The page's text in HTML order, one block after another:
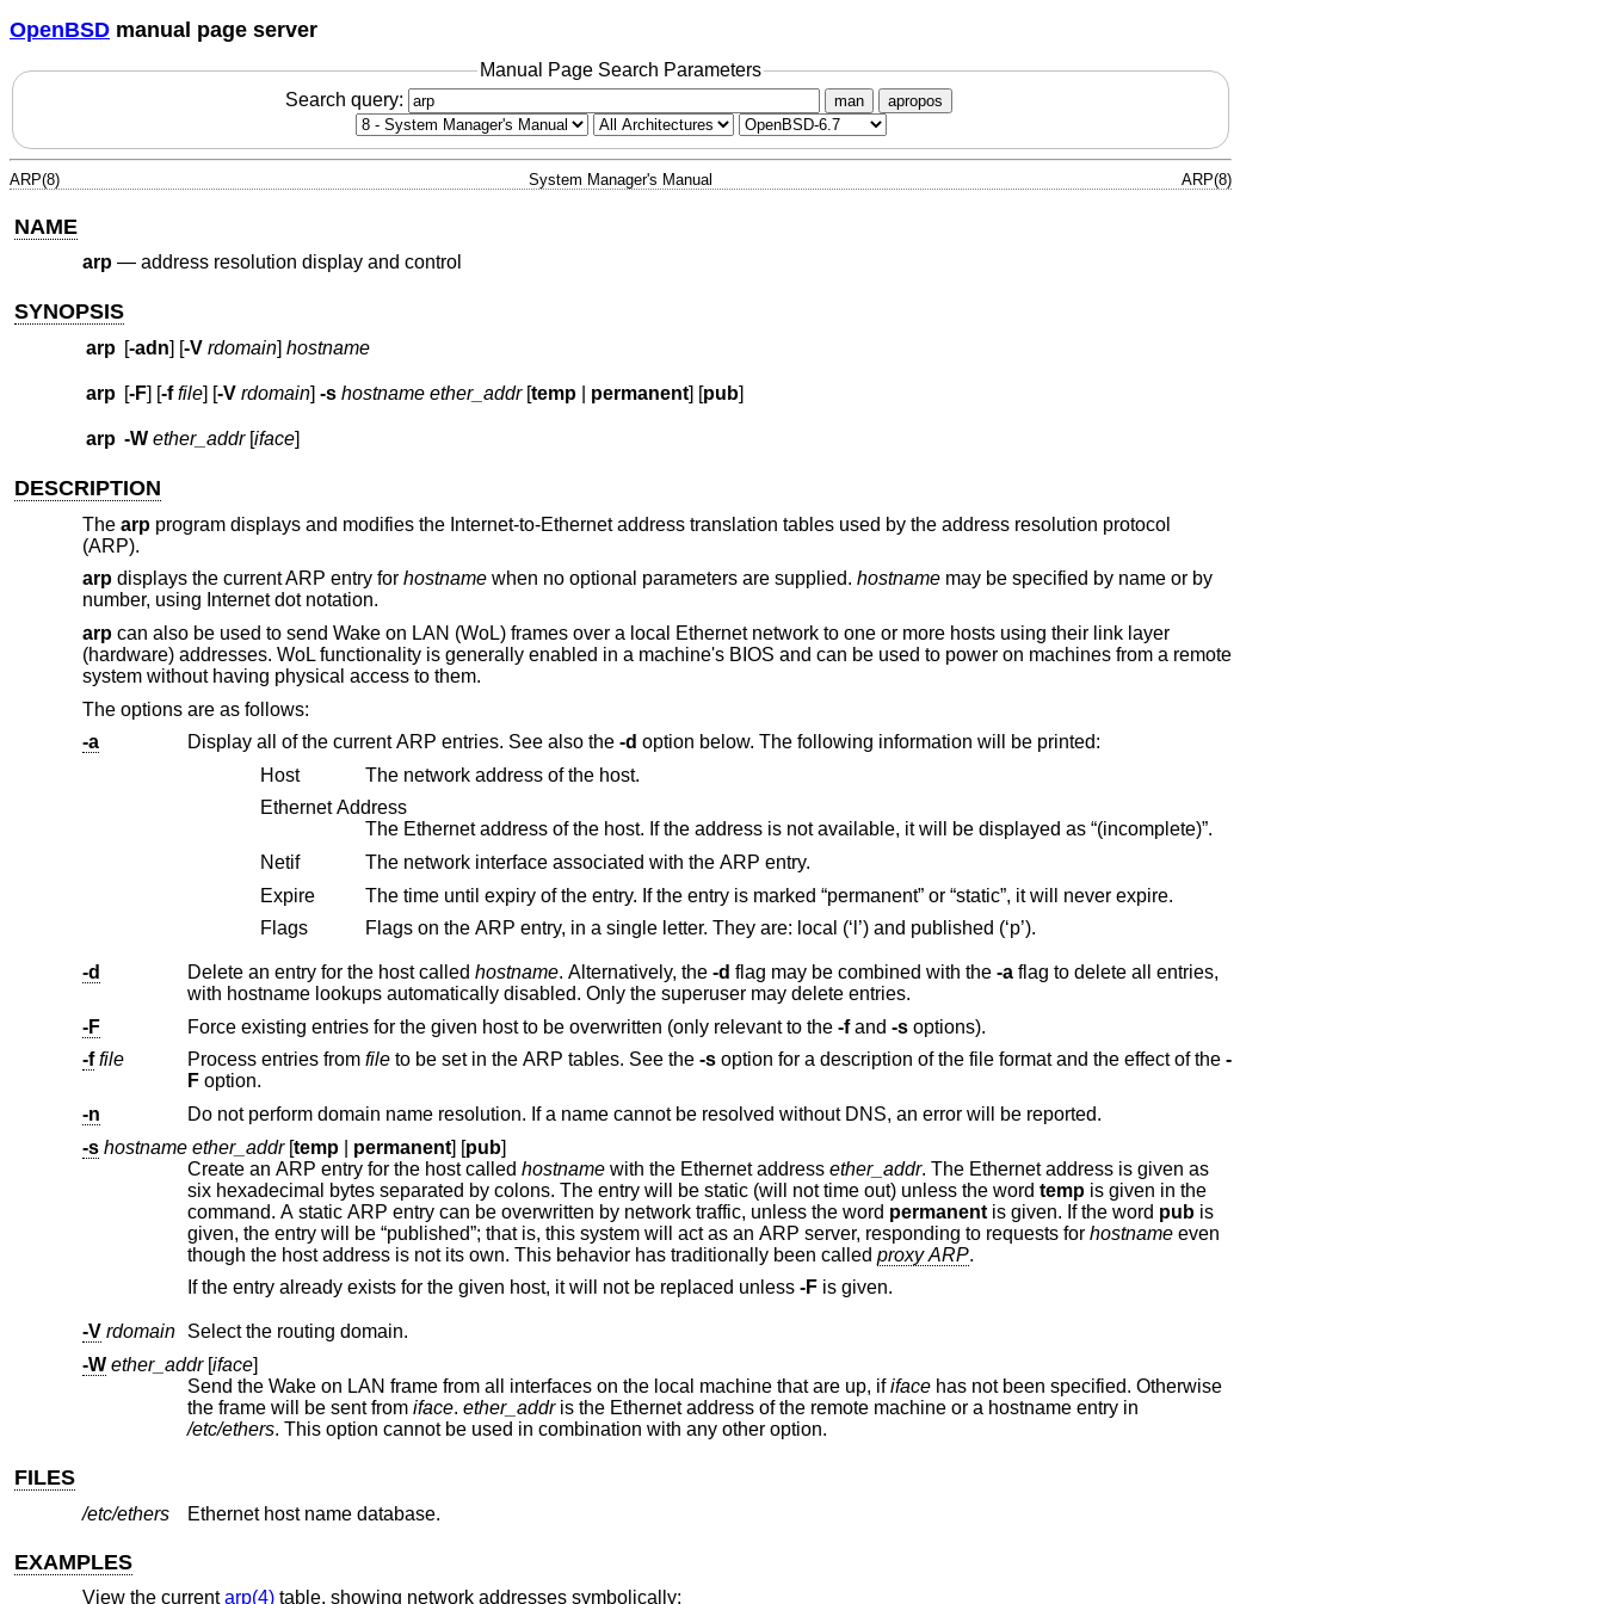
OpenBSD manual page server
Manual Page Search Parameters
Search query:
man apropos
ARP(8) System Manager's Manual ARP(8)
NAME
arp— address resolution display and control
SYNOPSIS
arp [-adn] [-V rdomain] hostname
arp [-F] [-f file] [-V rdomain] -s hostname ether_addr[temp| permanent] [pub]
arp -W ether_addr[iface]
DESCRIPTION
The arpprogram displays and modifies the Internet-to-Ethernet address translation tables used by the address resolution protocol
(ARP).
arpdisplays the current ARP entry for hostnamewhen no optional parameters are supplied. hostnamemay be specified by name or by
number, using Internet dot notation.
arpcan also be used to send Wake on LAN (WoL) frames over a local Ethernet network to one or more hosts using their link layer
(hardware) addresses. WoL functionality is generally enabled in a machine's BIOS and can be used to power on machines from a remote
system without having physical access to them.
The options are as follows:
-a
Display all of the current ARP entries. See also the -d
option below. The following information will be printed:
Host
The network address of the host.
Ethernet Address
The Ethernet address of the host. If the address is not available, it will be displayed as “(incomplete)”.
Netif
The network interface associated with the ARP entry.
Expire
The time until expiry of the entry. If the entry is marked “permanent” or “static”, it will never expire.
Flags
Flags on the ARP entry, in a single letter. They are: local (‘l’) and published (‘p’).
-d Delete an entry for the host called hostname . Alternatively, the -d flag may be combined with the -aflag to delete all entries,
with hostname lookups automatically disabled. Only the superuser may delete entries.
-F
Force existing entries for the given host to be overwritten (only relevant to the -fand -s options).
-f file Process entries from file to be set in the ARP tables. See the -s option for a description of the file format and the effect of the -
Foption.
-n
Do not perform domain name resolution. If a name cannot be resolved without DNS, an error will be reported.
-s hostname ether_addr[temp| permanent] [pub]
Create an ARP entry for the host called hostname with the Ethernet address ether_addr. The Ethernet address is given as
six hexadecimal bytes separated by colons. The entry will be static (will not time out) unless the word tempis given in the
command. A static ARP entry can be overwritten by network traffic, unless the word permanentis given. If the word pubis
given, the entry will be “published”; that is, this system will act as an ARP server, responding to requests for hostnameeven
though the host address is not its own. This behavior has traditionally been called
proxy ARP.
If the entry already exists for the given host, it will not be replaced unless -Fis given.
-V rdomain
Select the routing domain.
-W ether_addr[iface]
Send the Wake on LAN frame from all interfaces on the local machine that are up, ififacehas not been specified. Otherwise
the frame will be sent from iface. ether_addr
is the Ethernet address of the remote machine or a hostname entry in
/etc/ethers
. This option cannot be used in combination with any other option.
FILES
/etc/ethers Ethernet host name database.
EXAMPLES
View the currentarp(4)table, showing network addresses symbolically: